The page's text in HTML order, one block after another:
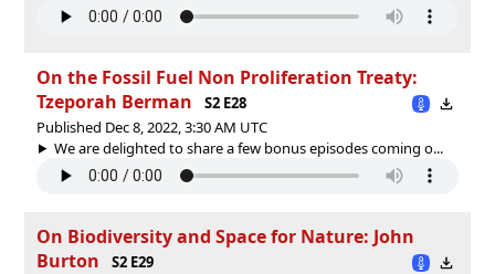
On the Fossil Fuel Non Proliferation Treaty:
Tzeporah Berman
S2 E28
Published Dec 8, 2022, 3:30 AM UTC
We are delighted to share a few bonus episodes coming o...
On Biodiversity and Space for Nature: John
Burton
S2 E29